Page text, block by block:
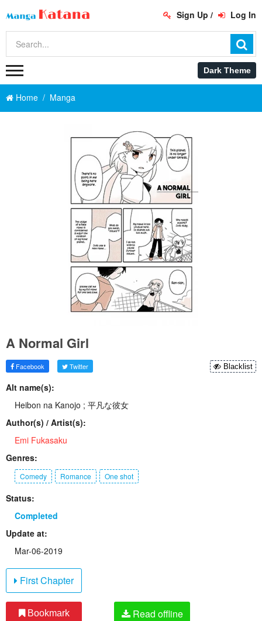
Sign Up / Log In
Home Manga
A Normal Girl
Facebook Twitter Blacklist
Alt name(s):
Heibon na Kanojo ; 平凡な彼女
Author(s) / Artist(s):
Emi Fukasaku
Genres:
Comedy Romance One shot
Status:
Completed
Update at:
Mar-06-2019
First Chapter
Bookmark Read offline